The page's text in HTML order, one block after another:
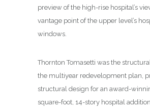
preview of the high-rise hospital’s
vantage point of the upper level’s
windows.
Thornton Tomasetti was the
the multiyear redevelopment plan,
structural design for an award-
square-foot, 14-story hospital